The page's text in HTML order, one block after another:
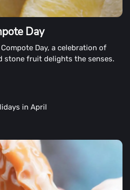
Day
Day, a celebration of
stone fruit delights the senses.
in April